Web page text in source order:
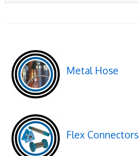
Metal Hose
Flex Connectors